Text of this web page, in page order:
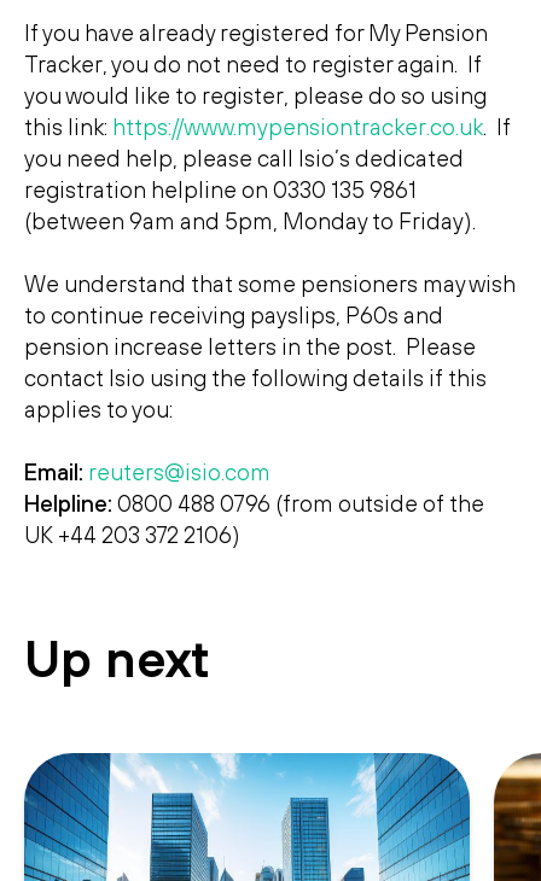
If you have already registered for My Pension
Tracker, you do not need to register again. If
you would like to register, please do so using
this link: https://www.mypensiontracker.co.uk. If
you need help, please call Isio’s dedicated
registration helpline on 0330 135 9861
(between 9am and 5pm, Monday to Friday).
We understand that some pensioners may wish
to continue receiving payslips, P60s and
pension increase letters in the post. Please
contact Isio using the following details if this
applies to you:
Email: reuters@isio.com
Helpline: 0800 488 0796 (from outside of the
UK +44 203 372 2106)
Up next